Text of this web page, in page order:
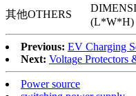
其他OTHERS
(L*W*H)
Previous: EV Charging
Next: Voltage Protectors
Power source